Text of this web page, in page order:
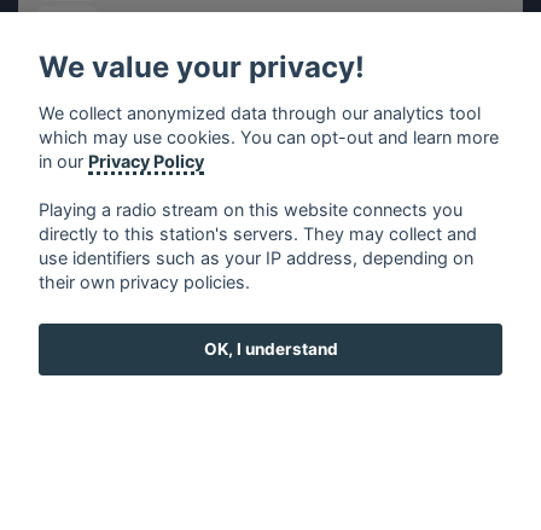
Megaparty FM - Marina Alta
7.7 Radio
Ràdio Ràpita
RadioMetal Hermosillo
We value your privacy!
We collect anonymized data through our analytics tool
which may use cookies. You can opt-out and learn more
in our Privacy Policy
Playing a radio stream on this website connects you
directly to this station's servers. They may collect and
use identifiers such as your IP address, depending on
their own privacy policies.
OK, I understand